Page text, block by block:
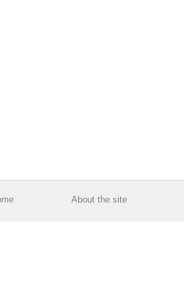
About the site